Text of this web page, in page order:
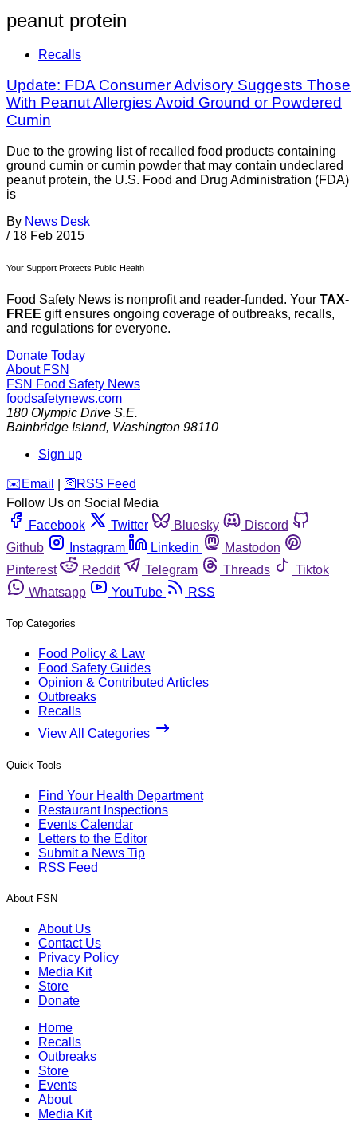
peanut protein
Recalls
Update: FDA Consumer Advisory Suggests Those
With Peanut Allergies Avoid Ground or Powdered
Cumin
Due to the growing list of recalled food products containing
ground cumin or cumin powder that may contain undeclared
peanut protein, the U.S. Food and Drug Administration (FDA)
is
By News Desk
/ 18 Feb 2015
Your Support Protects Public Health
Food Safety News is nonprofit and reader-funded. Your TAX-
FREE gift ensures ongoing coverage of outbreaks, recalls,
and regulations for everyone.
Donate Today
About FSN
FSN Food Safety News
foodsafetynews.com
180 Olympic Drive S.E.
Bainbridge Island, Washington 98110
Sign up
️✉️ Email 🛜 RSS Feed
Follow Us on Social Media
Facebook
Twitter Bluesky
Discord
Github
Instagram Linkedin
Mastodon
Pinterest
Reddit Telegram Threads
Tiktok
Whatsapp
YouTube RSS
Top Categories
Food Policy & Law
Food Safety Guides
Opinion & Contributed Articles
Outbreaks
Recalls
View All Categories
Quick Tools
Find Your Health Department
Restaurant Inspections
Events Calendar
Letters to the Editor
Submit a News Tip
RSS Feed
About FSN
About Us
Contact Us
Privacy Policy
Media Kit
Store
Donate
Home
Recalls
Outbreaks
Store
Events
About
Media Kit